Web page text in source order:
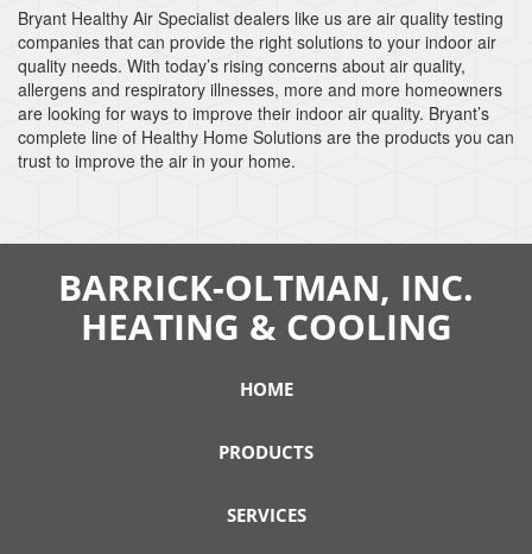
Bryant Healthy Air Specialist dealers like us are air quality testing
companies that can provide the right solutions to your indoor air
quality needs. With today’s rising concerns about air quality,
allergens and respiratory illnesses, more and more homeowners
are looking for ways to improve their indoor air quality. Bryant’s
complete line of Healthy Home Solutions are the products you can
trust to improve the air in your home.
BARRICK-OLTMAN, INC.
HEATING & COOLING
HOME
PRODUCTS
SERVICES